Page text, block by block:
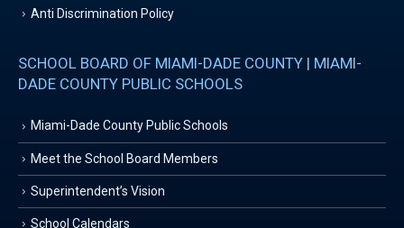
Anti Discrimination Policy
SCHOOL BOARD OF MIAMI-DADE COUNTY | MIAMI-
DADE COUNTY PUBLIC SCHOOLS
Miami-Dade County Public Schools
Meet the School Board Members
Superintendent’s Vision
School Calendars